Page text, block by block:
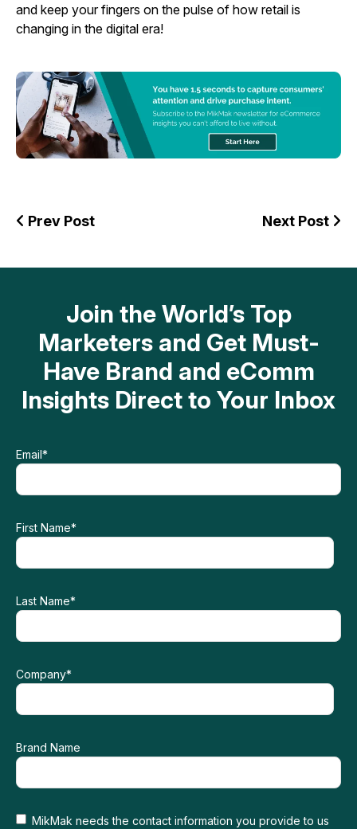
and keep your fingers on the pulse of how retail is
changing in the digital era!
Prev Post Next Post
Join the World’s Top
Marketers and Get Must-
Have Brand and eComm
Insights Direct to Your Inbox
Email*
First Name*
Last Name*
Company*
Brand Name
MikMak needs the contact information you provide to us